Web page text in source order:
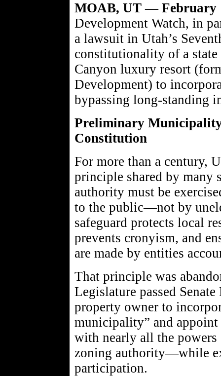
MOAB, UT — February
Development Watch, in
a lawsuit in Utah’s
constitutionality of a
Canyon luxury resort
Development) to
bypassing long-standing
Preliminary
Constitution
For more than a century,
principle shared by many
authority must be
to the public—not by
safeguard protects local
prevents cronyism, and
are made by entities
That principle was
Legislature passed
property owner to
municipality” and
with nearly all the
zoning authority—while
participation.